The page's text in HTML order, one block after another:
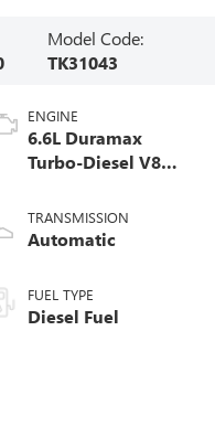
Model Code:
TK31043
ENGINE
6.6L Duramax
Turbo-Diesel V8
TRANSMISSION
Automatic
FUEL TYPE
Diesel Fuel